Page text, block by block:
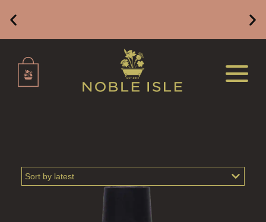
BATH & SHOWER GEL FOR WOMEN
BODY CARE GIFT SETS
TRAVEL GIFT SETS
ALL BODY CARE
LUXURY BODY LOTIONS
LUXURY BODY CREAMS
Free Mainland UK Delivery on Orders of £49 or